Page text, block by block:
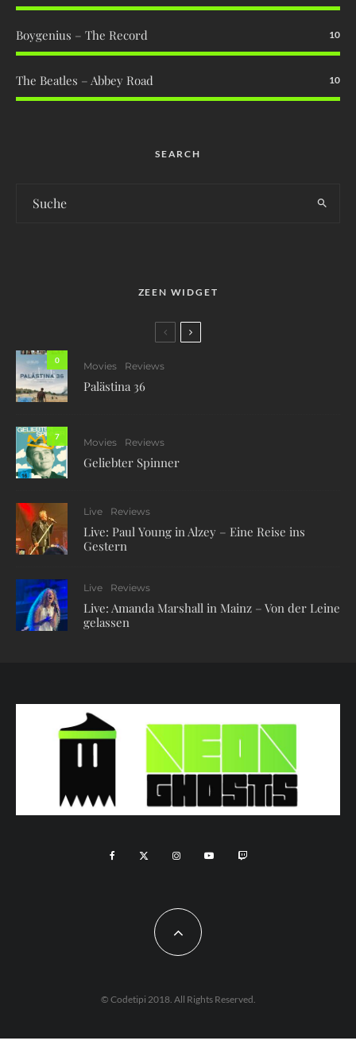
Boygenius – The Record 10
The Beatles – Abbey Road 10
SEARCH
ZEEN WIDGET
0
Movies Reviews
Palästina 36
7
Movies Reviews
Geliebter Spinner
Live Reviews
Live: Paul Young in Alzey – Eine Reise ins
Gestern
Live Reviews
Live: Amanda Marshall in Mainz – Von der Leine
gelassen
© Codetipi 2018. All Rights Reserved.